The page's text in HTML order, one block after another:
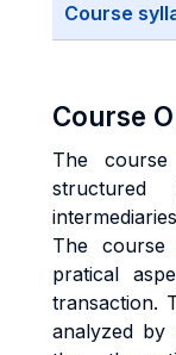
Course
Course
The
The
pratical
transaction.
analyzed